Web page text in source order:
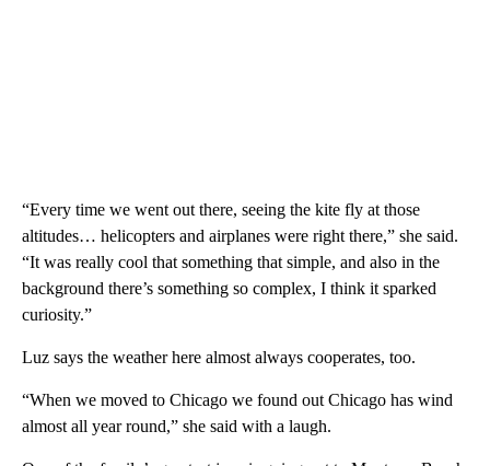
“Every time we went out there, seeing the kite fly at those
altitudes… helicopters and airplanes were right there,” she said.
“It was really cool that something that simple, and also in the
background there’s something so complex, I think it sparked
curiosity.”
Luz says the weather here almost always cooperates, too.
“When we moved to Chicago we found out Chicago has wind
almost all year round,” she said with a laugh.